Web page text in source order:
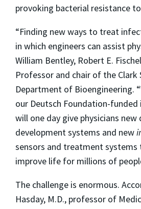
provoking bacterial resistance
“Finding new ways to treat
in which engineers can assist
William Bentley, Robert E.
Professor and chair of the Clark
Department of Bioengineering.
our Deutsch Foundation-
will one day give physicians new
development systems and new
sensors and treatment systems
improve life for millions of
The challenge is enormous.
Hasday, M.D., professor of